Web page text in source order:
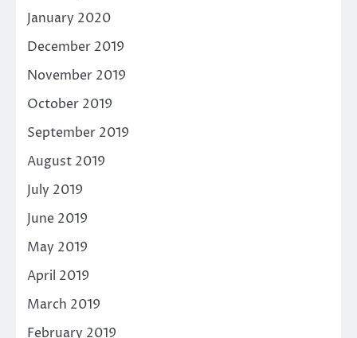
January 2020
December 2019
November 2019
October 2019
September 2019
August 2019
July 2019
June 2019
May 2019
April 2019
March 2019
February 2019